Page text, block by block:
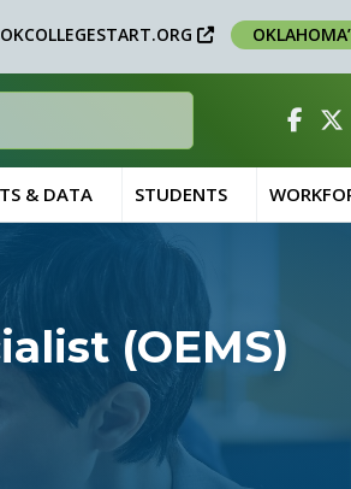
OKCOLLEGESTART.ORG
& DATA STUDENTS
(OEMS)